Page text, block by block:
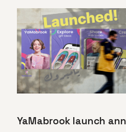
YaMabrook launch